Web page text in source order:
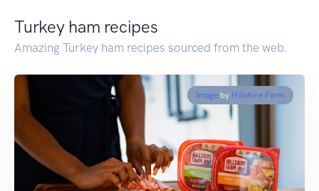
Turkey ham recipes
Amazing Turkey ham recipes sourced from the web.
Image by Hillshire Farm